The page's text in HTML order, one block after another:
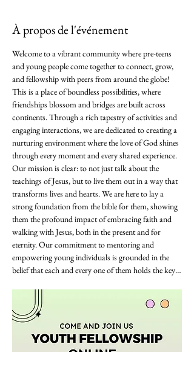
À propos de l'événement
Welcome to a vibrant community where pre-teens
and young people come together to connect, grow,
and fellowship with peers from around the globe!
This is a place of boundless possibilities, where
friendships blossom and bridges are built across
continents. Through a rich tapestry of activities and
engaging interactions, we are dedicated to creating a
nurturing environment where the love of God shines
through every moment and every shared experience.
Our mission is clear: to not just talk about the
teachings of Jesus, but to live them out in a way that
transforms lives and hearts. We are here to lay a
strong foundation from the bible for them, showing
them the profound impact of embracing faith and
walking with Jesus, both in the present and for
eternity. Our commitment to mentoring and
empowering young individuals is grounded in the
belief that each and every one of them holds the key…